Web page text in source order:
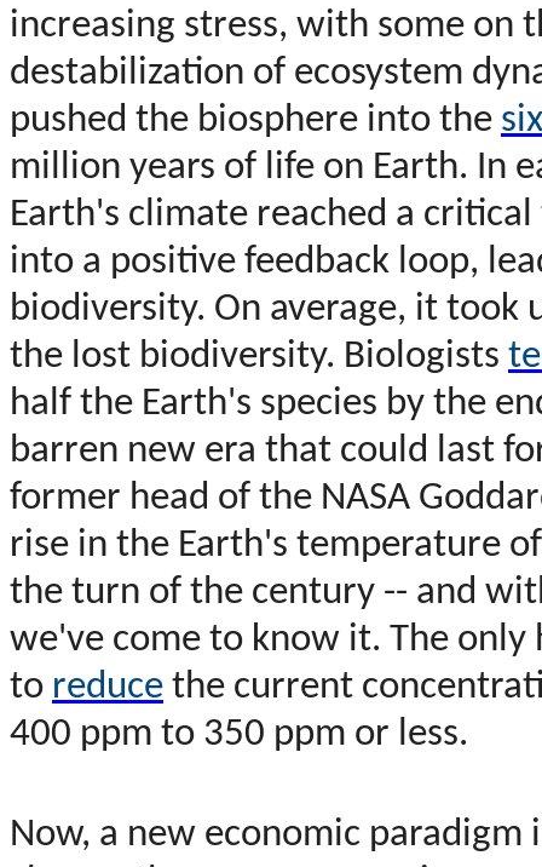
increasing stress, with some on
destabilization of ecosystem
pushed the biosphere into the
million years of life on Earth. In
Earth's climate reached a
into a positive feedback loop,
biodiversity. On average, it
the lost biodiversity. Biologists
half the Earth's species by the
barren new era that could last
former head of the NASA
rise in the Earth's temperature
the turn of the century -- and
we've come to know it. The only
to reduce the current
400 ppm to 350 ppm or less.
Now, a new economic